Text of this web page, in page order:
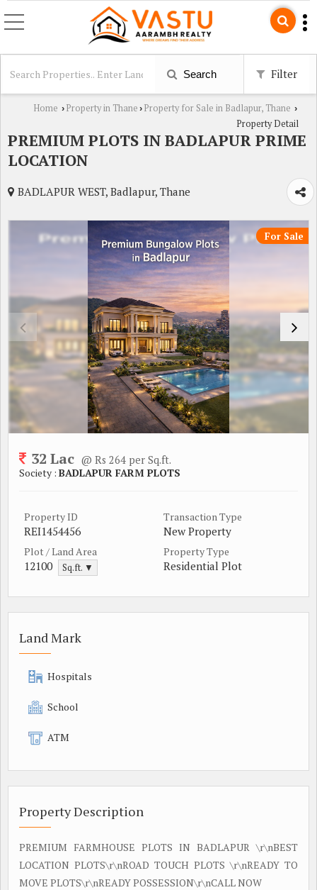
Search Filter
Home › Property in Thane › Property for Sale in Badlapur, Thane ›
Property Detail
PREMIUM PLOTS IN BADLAPUR PRIME
LOCATION
BADLAPUR WEST, Badlapur, Thane
For Sale
32 Lac @ Rs 264 per Sq.ft.
Society : BADLAPUR FARM PLOTS
Property ID
REI1454456
Transaction Type
New Property
Plot / Land Area
12100 Sq.ft. ▼
Property Type
Residential Plot
Land Mark
Hospitals
School
ATM
Property Description
PREMIUM FARMHOUSE PLOTS IN BADLAPUR \r\nBEST
LOCATION PLOTS\r\nROAD TOUCH PLOTS \r\nREADY TO
MOVE PLOTS\r\nREADY POSSESSION\r\nCALL NOW